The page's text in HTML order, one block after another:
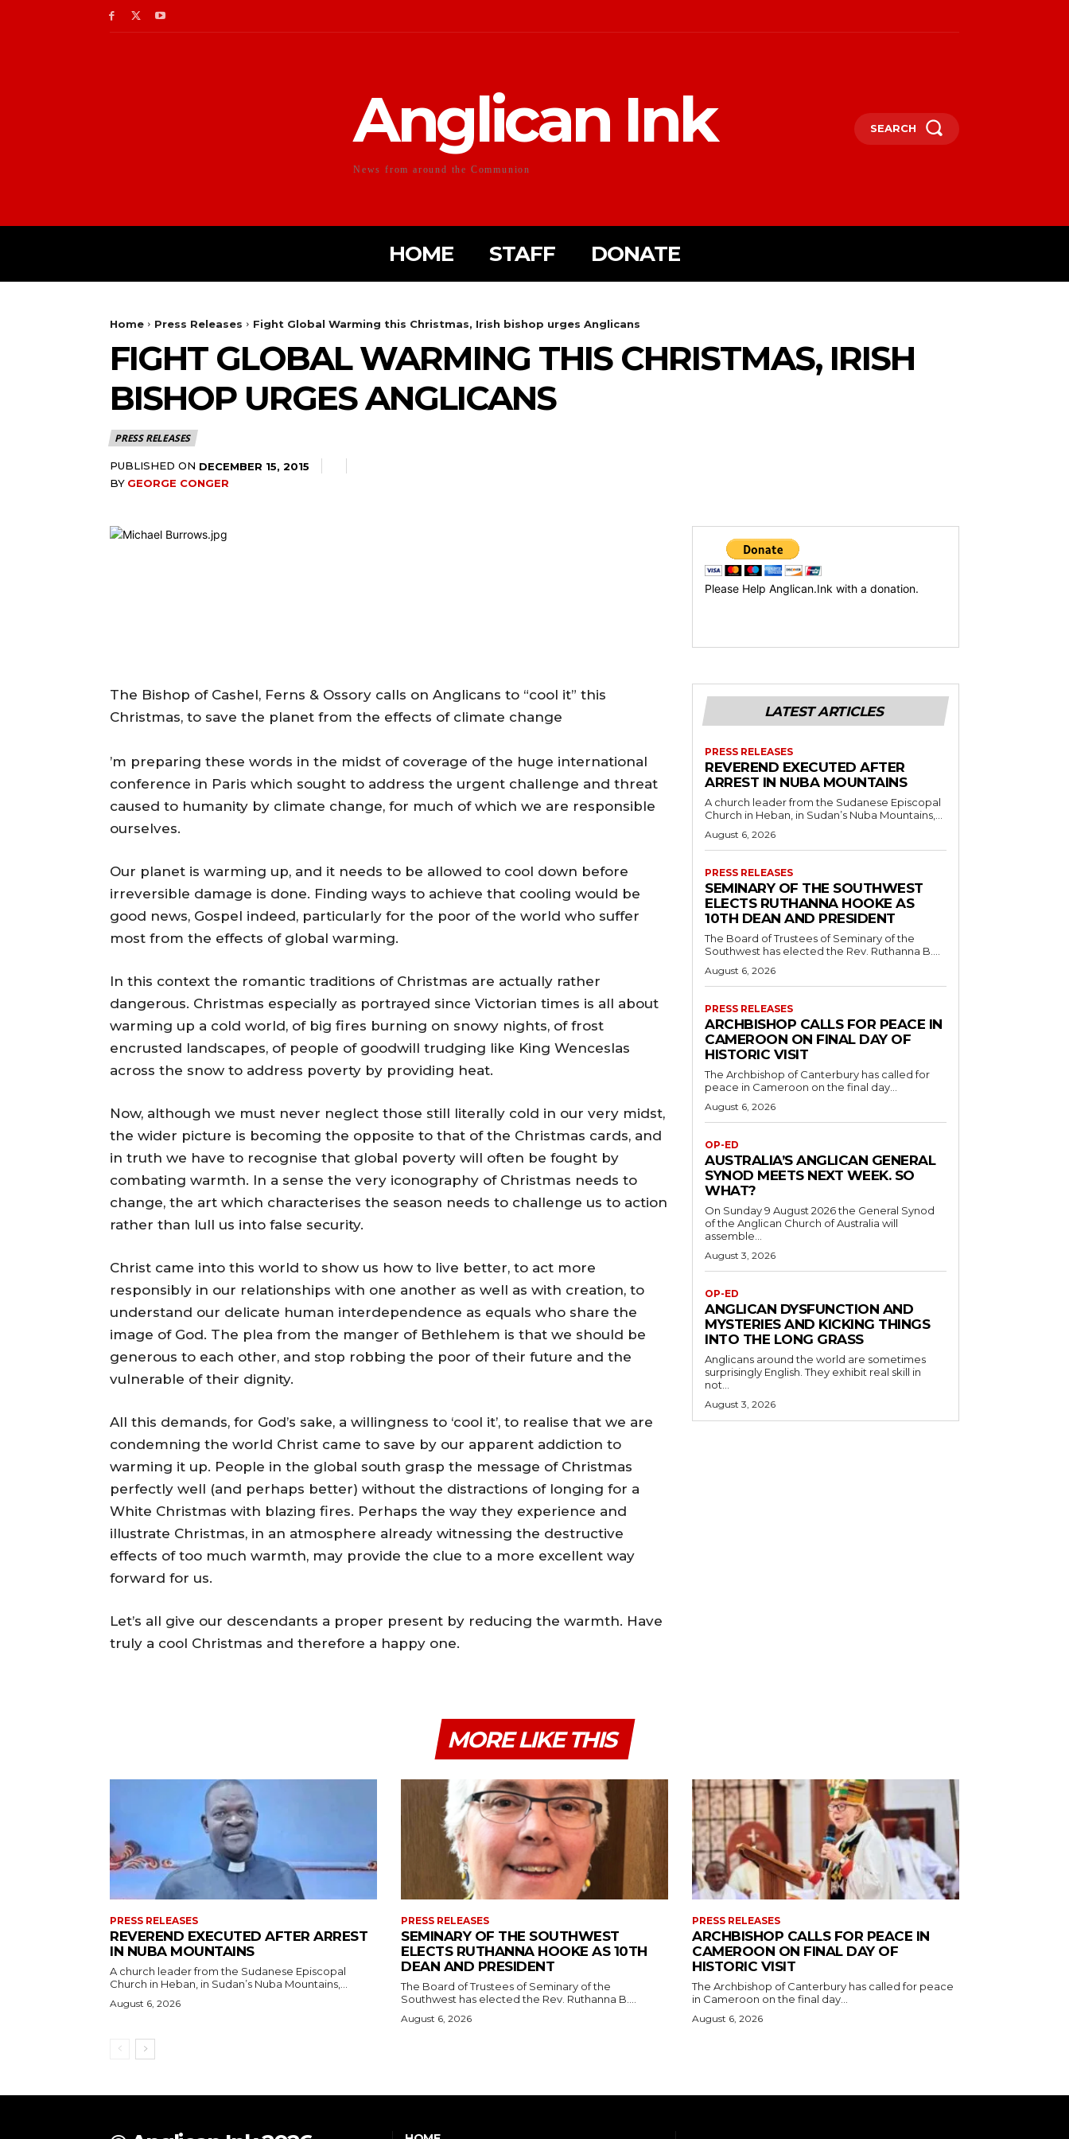
Anglican Ink
News from around the Communion
SEARCH
HOME STAFF DONATE
Home Press Releases Fight Global Warming this Christmas, Irish bishop urges Anglicans
FIGHT GLOBAL WARMING THIS CHRISTMAS, IRISH
BISHOP URGES ANGLICANS
PRESS RELEASES
PUBLISHED ON DECEMBER 15, 2015
BY GEORGE CONGER
Please Help Anglican.Ink with a donation.
The Bishop of Cashel, Ferns & Ossory calls on Anglicans to “cool it” this
Christmas, to save the planet from the effects of climate change
’m preparing these words in the midst of coverage of the huge international
conference in Paris which sought to address the urgent challenge and threat
caused to humanity by climate change, for much of which we are responsible
ourselves.
Our planet is warming up, and it needs to be allowed to cool down before
irreversible damage is done. Finding ways to achieve that cooling would be
good news, Gospel indeed, particularly for the poor of the world who suffer
most from the effects of global warming.
In this context the romantic traditions of Christmas are actually rather
dangerous. Christmas especially as portrayed since Victorian times is all about
warming up a cold world, of big fires burning on snowy nights, of frost
encrusted landscapes, of people of goodwill trudging like King Wenceslas
across the snow to address poverty by providing heat.
Now, although we must never neglect those still literally cold in our very midst,
the wider picture is becoming the opposite to that of the Christmas cards, and
in truth we have to recognise that global poverty will often be fought by
combating warmth. In a sense the very iconography of Christmas needs to
change, the art which characterises the season needs to challenge us to action
rather than lull us into false security.
Christ came into this world to show us how to live better, to act more
responsibly in our relationships with one another as well as with creation, to
understand our delicate human interdependence as equals who share the
image of God. The plea from the manger of Bethlehem is that we should be
generous to each other, and stop robbing the poor of their future and the
vulnerable of their dignity.
All this demands, for God’s sake, a willingness to ‘cool it’, to realise that we are
condemning the world Christ came to save by our apparent addiction to
warming it up. People in the global south grasp the message of Christmas
perfectly well (and perhaps better) without the distractions of longing for a
White Christmas with blazing fires. Perhaps the way they experience and
illustrate Christmas, in an atmosphere already witnessing the destructive
effects of too much warmth, may provide the clue to a more excellent way
forward for us.
Let’s all give our descendants a proper present by reducing the warmth. Have
truly a cool Christmas and therefore a happy one.
LATEST ARTICLES
PRESS RELEASES
REVEREND EXECUTED AFTER
ARREST IN NUBA MOUNTAINS
A church leader from the Sudanese Episcopal
Church in Heban, in Sudan’s Nuba Mountains,...
August 6, 2026
PRESS RELEASES
SEMINARY OF THE SOUTHWEST
ELECTS RUTHANNA HOOKE AS
10TH DEAN AND PRESIDENT
The Board of Trustees of Seminary of the
Southwest has elected the Rev. Ruthanna B....
August 6, 2026
PRESS RELEASES
ARCHBISHOP CALLS FOR PEACE IN
CAMEROON ON FINAL DAY OF
HISTORIC VISIT
The Archbishop of Canterbury has called for
peace in Cameroon on the final day...
August 6, 2026
OP-ED
AUSTRALIA’S ANGLICAN GENERAL
SYNOD MEETS NEXT WEEK. SO
WHAT?
On Sunday 9 August 2026 the General Synod
of the Anglican Church of Australia will
assemble...
August 3, 2026
OP-ED
ANGLICAN DYSFUNCTION AND
MYSTERIES AND KICKING THINGS
INTO THE LONG GRASS
Anglicans around the world are sometimes
surprisingly English. They exhibit real skill in
not...
August 3, 2026
MORE LIKE THIS
PRESS RELEASES
REVEREND EXECUTED AFTER ARREST
IN NUBA MOUNTAINS
A church leader from the Sudanese Episcopal
Church in Heban, in Sudan’s Nuba Mountains,...
August 6, 2026
PRESS RELEASES
SEMINARY OF THE SOUTHWEST
ELECTS RUTHANNA HOOKE AS 10TH
DEAN AND PRESIDENT
The Board of Trustees of Seminary of the
Southwest has elected the Rev. Ruthanna B....
August 6, 2026
PRESS RELEASES
ARCHBISHOP CALLS FOR PEACE IN
CAMEROON ON FINAL DAY OF
HISTORIC VISIT
The Archbishop of Canterbury has called for peace
in Cameroon on the final day...
August 6, 2026